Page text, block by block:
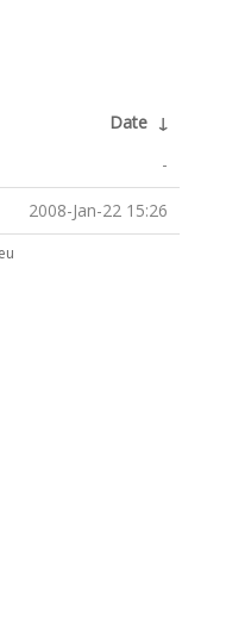
Date ↓
-
2008-Jan-22 15:26